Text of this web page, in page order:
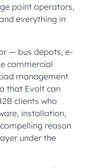
point operators,
everything in
— bus depots, e-
commercial
management
that Evolt can
clients who
installation,
reason
under the